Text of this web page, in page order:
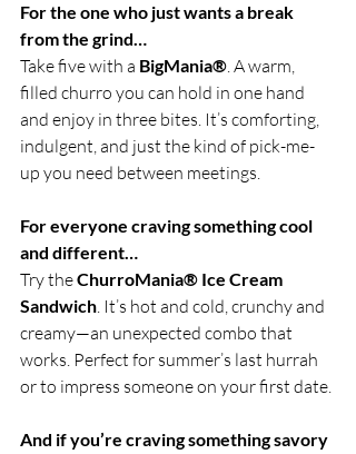
For the one who just wants a break
from the grind…
Take five with a BigMania®. A warm,
filled churro you can hold in one hand
and enjoy in three bites. It’s comforting,
indulgent, and just the kind of pick-me-
up you need between meetings.
For everyone craving something cool
and different…
Try the ChurroMania® Ice Cream
Sandwich. It’s hot and cold, crunchy and
creamy—an unexpected combo that
works. Perfect for summer’s last hurrah
or to impress someone on your first date.
And if you’re craving something savory